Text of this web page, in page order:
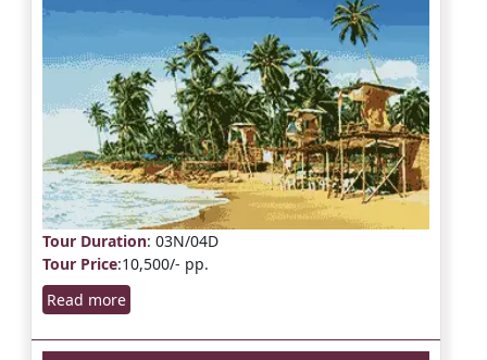
Tour Duration: 03N/04D
Tour Price:10,500/- pp.
Read more